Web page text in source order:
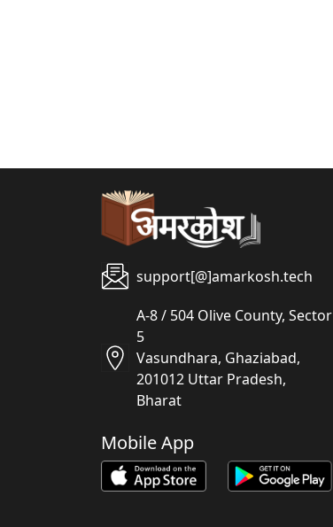
support[@]amarkosh.tech
A-8 / 504 Olive County, Sector
5
Vasundhara, Ghaziabad,
201012 Uttar Pradesh,
Bharat
Mobile App